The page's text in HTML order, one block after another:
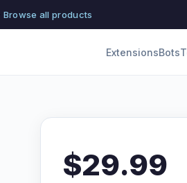
Browse all products
ExtensionsBots
$29.99